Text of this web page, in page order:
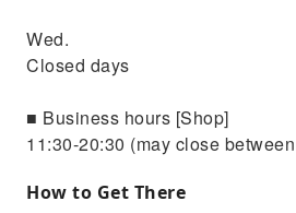
Wed.
Closed days
■ Business hours [Shop]
11:30-20:30 (may close
How to Get There